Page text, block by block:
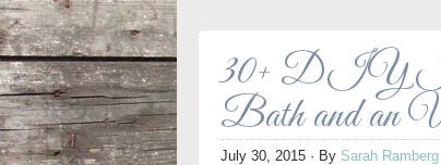
30+ DIY
Bath and an
July 30, 2015 · By Sarah Ramberg